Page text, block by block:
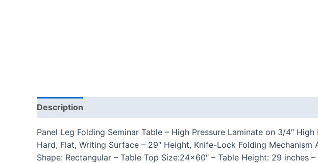
Description
Panel Leg Folding Seminar Table – High Pressure Laminate on 3/4″
Hard, Flat, Writing Surface – 29″ Height, Knife-Lock Folding
Shape: Rectangular – Table Top Size:24×60″ – Table Height: 29